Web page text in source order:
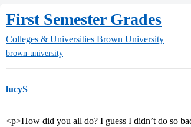
First Semester Grades
Colleges & Universities Brown University
brown-university
lucyS
<p>How did you all do? I guess I didn’t do so